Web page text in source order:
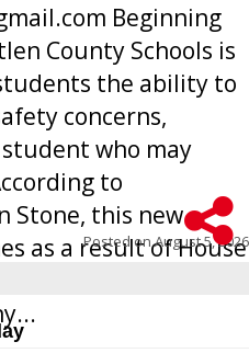
Beginning
County Schools is
the ability to
concerns,
who may
to
Stone, this new
as a result of House
public schools
Posted onAugust 5, 2026